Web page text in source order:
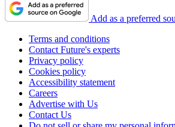
Add as a preferred
Terms and conditions
Contact Future's experts
Privacy policy
Cookies policy
Accessibility statement
Careers
Advertise with Us
Contact Us